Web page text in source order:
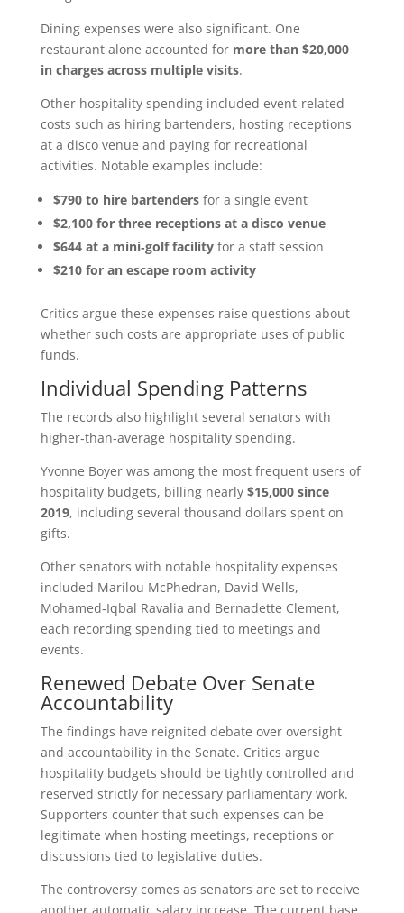
Dining expenses were also significant. One
restaurant alone accounted for more than $20,000
in charges across multiple visits.
Other hospitality spending included event‑related
costs such as hiring bartenders, hosting receptions
at a disco venue and paying for recreational
activities. Notable examples include:
$790 to hire bartendersfor a single event
$2,100 for three receptions at a disco venue
$644 at a mini‑golf facilityfor a staff session
$210 for an escape room activity
Critics argue these expenses raise questions about
whether such costs are appropriate uses of public
funds.
Individual Spending Patterns
The records also highlight several senators with
higher‑than‑average hospitality spending.
Yvonne Boyer was among the most frequent users of
hospitality budgets, billing nearly $15,000 since
2019, including several thousand dollars spent on
gifts.
Other senators with notable hospitality expenses
included Marilou McPhedran, David Wells,
Mohamed‑Iqbal Ravalia and Bernadette Clement,
each recording spending tied to meetings and
events.
Renewed Debate Over Senate
Accountability
The findings have reignited debate over oversight
and accountability in the Senate. Critics argue
hospitality budgets should be tightly controlled and
reserved strictly for necessary parliamentary work.
Supporters counter that such expenses can be
legitimate when hosting meetings, receptions or
discussions tied to legislative duties.
The controversy comes as senators are set to receive